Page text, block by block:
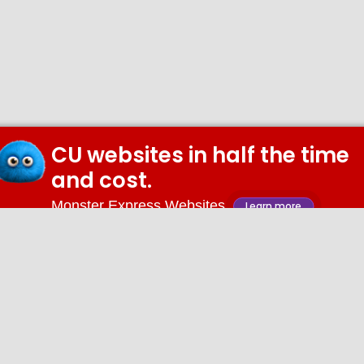
CU websites in half the time
and cost.
Monster Express Websites Learn more